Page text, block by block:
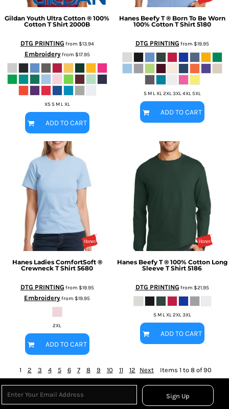
Gildan Youth Ultra Cotton ® 100%
Cotton T Shirt 2000B
DTG PRINTING from $13.94
Embroideryfrom $17.95
XS S M L XL
ADD TO CART
Hanes Beefy T ® Born To Be Worn
100% Cotton T Shirt 5180
DTG PRINTING from $19.95
S M L XL 2XL 3XL 4XL 5XL
ADD TO CART
Hanes Ladies ComfortSoft ®
Crewneck T Shirt 5680
DTG PRINTING from $19.95
Embroideryfrom $19.95
2XL
ADD TO CART
Hanes Beefy T ® 100% Cotton Long
Sleeve T Shirt 5186
DTG PRINTING from $21.95
S M L XL 2XL 3XL
ADD TO CART
1 2 3 4 5 6 7 8 9 10 11 12 Next Items 1 to 8 of 90
Sign Up